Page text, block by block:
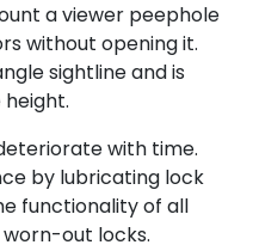
a viewer peephole
without opening it.
sightline and is
with time.
by lubricating lock
functionality of all
out locks.